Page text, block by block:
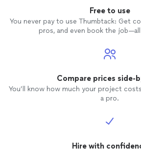
Free to use
You never pay to use Thumbtack: Get
pros, and even book the
Compare prices side-
You’ll know how much your project
a pro.
Hire with